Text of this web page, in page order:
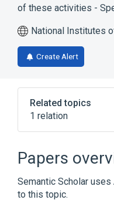
of these activities -
National Institutes
Create Alert
Related topics
1 relation
Clinical Data
Papers
Semantic Scholar
to this topic.